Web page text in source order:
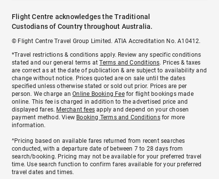
Flight Centre acknowledges the Traditional
Custodians of Country throughout Australia.
© Flight Centre Travel Group Limited. ATIA Accreditation No. A10412.
*Travel restrictions & conditions apply. Review any specific conditions
stated and our general terms atTerms and Conditions. Prices & taxes
are correct as at the date of publication & are subject to availability and
change without notice. Prices quoted are on sale until the dates
specified unless otherwise stated or sold out prior. Prices are per
person. We charge anOnline Booking Feefor flight bookings made
online. This fee is charged in addition to the advertised price and
displayed fares. Merchant fees apply and depend on your chosen
payment method. View Booking Terms and Conditionsfor more
information.
^Pricing based on available fares returned from recent searches
conducted, with a departure date of between 7 to 28 days from
search/booking. Pricing may not be available for your preferred travel
time. Use search function to confirm fares available for your preferred
travel dates and times.